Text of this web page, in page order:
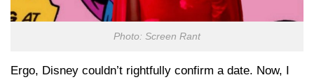
Photo: Screen Rant
Ergo, Disney couldn’t rightfully confirm a date. Now, I